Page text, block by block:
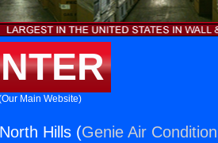
Main Website)
Hills (Genie Air